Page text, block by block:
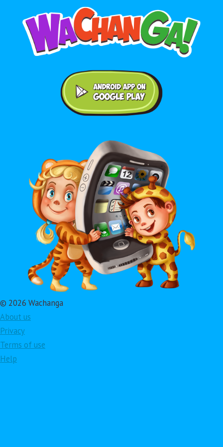
© 2026 Wachanga
About us
Privacy
Terms of use
Help